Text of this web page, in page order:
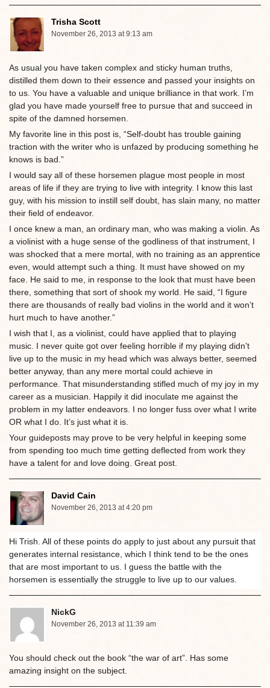
Trisha Scott
November 26, 2013 at 9:13 am
As usual you have taken complex and sticky human truths,
distilled them down to their essence and passed your insights on
to us. You have a valuable and unique brilliance in that work. I’m
glad you have made yourself free to pursue that and succeed in
spite of the damned horsemen.
My favorite line in this post is, “Self-doubt has trouble gaining
traction with the writer who is unfazed by producing something he
knows is bad.”
I would say all of these horsemen plague most people in most
areas of life if they are trying to live with integrity. I know this last
guy, with his mission to instill self doubt, has slain many, no matter
their field of endeavor.
I once knew a man, an ordinary man, who was making a violin. As
a violinist with a huge sense of the godliness of that instrument, I
was shocked that a mere mortal, with no training as an apprentice
even, would attempt such a thing. It must have showed on my
face. He said to me, in response to the look that must have been
there, something that sort of shook my world. He said, “I figure
there are thousands of really bad violins in the world and it won’t
hurt much to have another.”
I wish that I, as a violinist, could have applied that to playing
music. I never quite got over feeling horrible if my playing didn’t
live up to the music in my head which was always better, seemed
better anyway, than any mere mortal could achieve in
performance. That misunderstanding stifled much of my joy in my
career as a musician. Happily it did inoculate me against the
problem in my latter endeavors. I no longer fuss over what I write
OR what I do. It’s just what it is.
Your guideposts may prove to be very helpful in keeping some
from spending too much time getting deflected from work they
have a talent for and love doing. Great post.
David Cain
November 26, 2013 at 4:20 pm
Hi Trish. All of these points do apply to just about any pursuit that
generates internal resistance, which I think tend to be the ones
that are most important to us. I guess the battle with the
horsemen is essentially the struggle to live up to our values.
NickG
November 26, 2013 at 11:39 am
You should check out the book “the war of art”. Has some
amazing insight on the subject.